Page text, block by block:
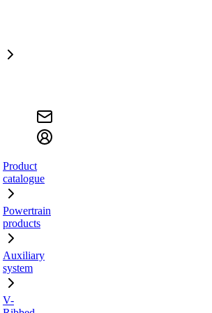
Product
catalogue
Powertrain
products
Auxiliary
system
V-